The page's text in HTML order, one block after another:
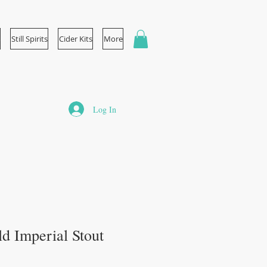
Still Spirits Cider Kits More
Log In
Imperial Stout